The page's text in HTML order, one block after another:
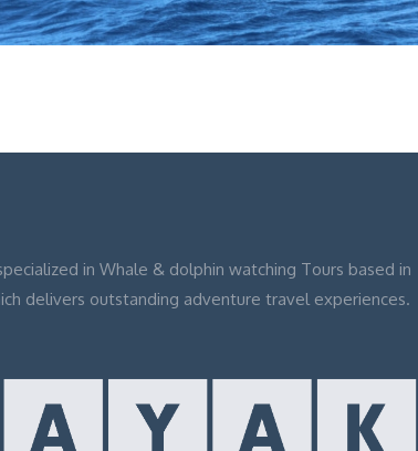
in Whale & dolphin watching Tours based in
delivers outstanding adventure travel experiences.